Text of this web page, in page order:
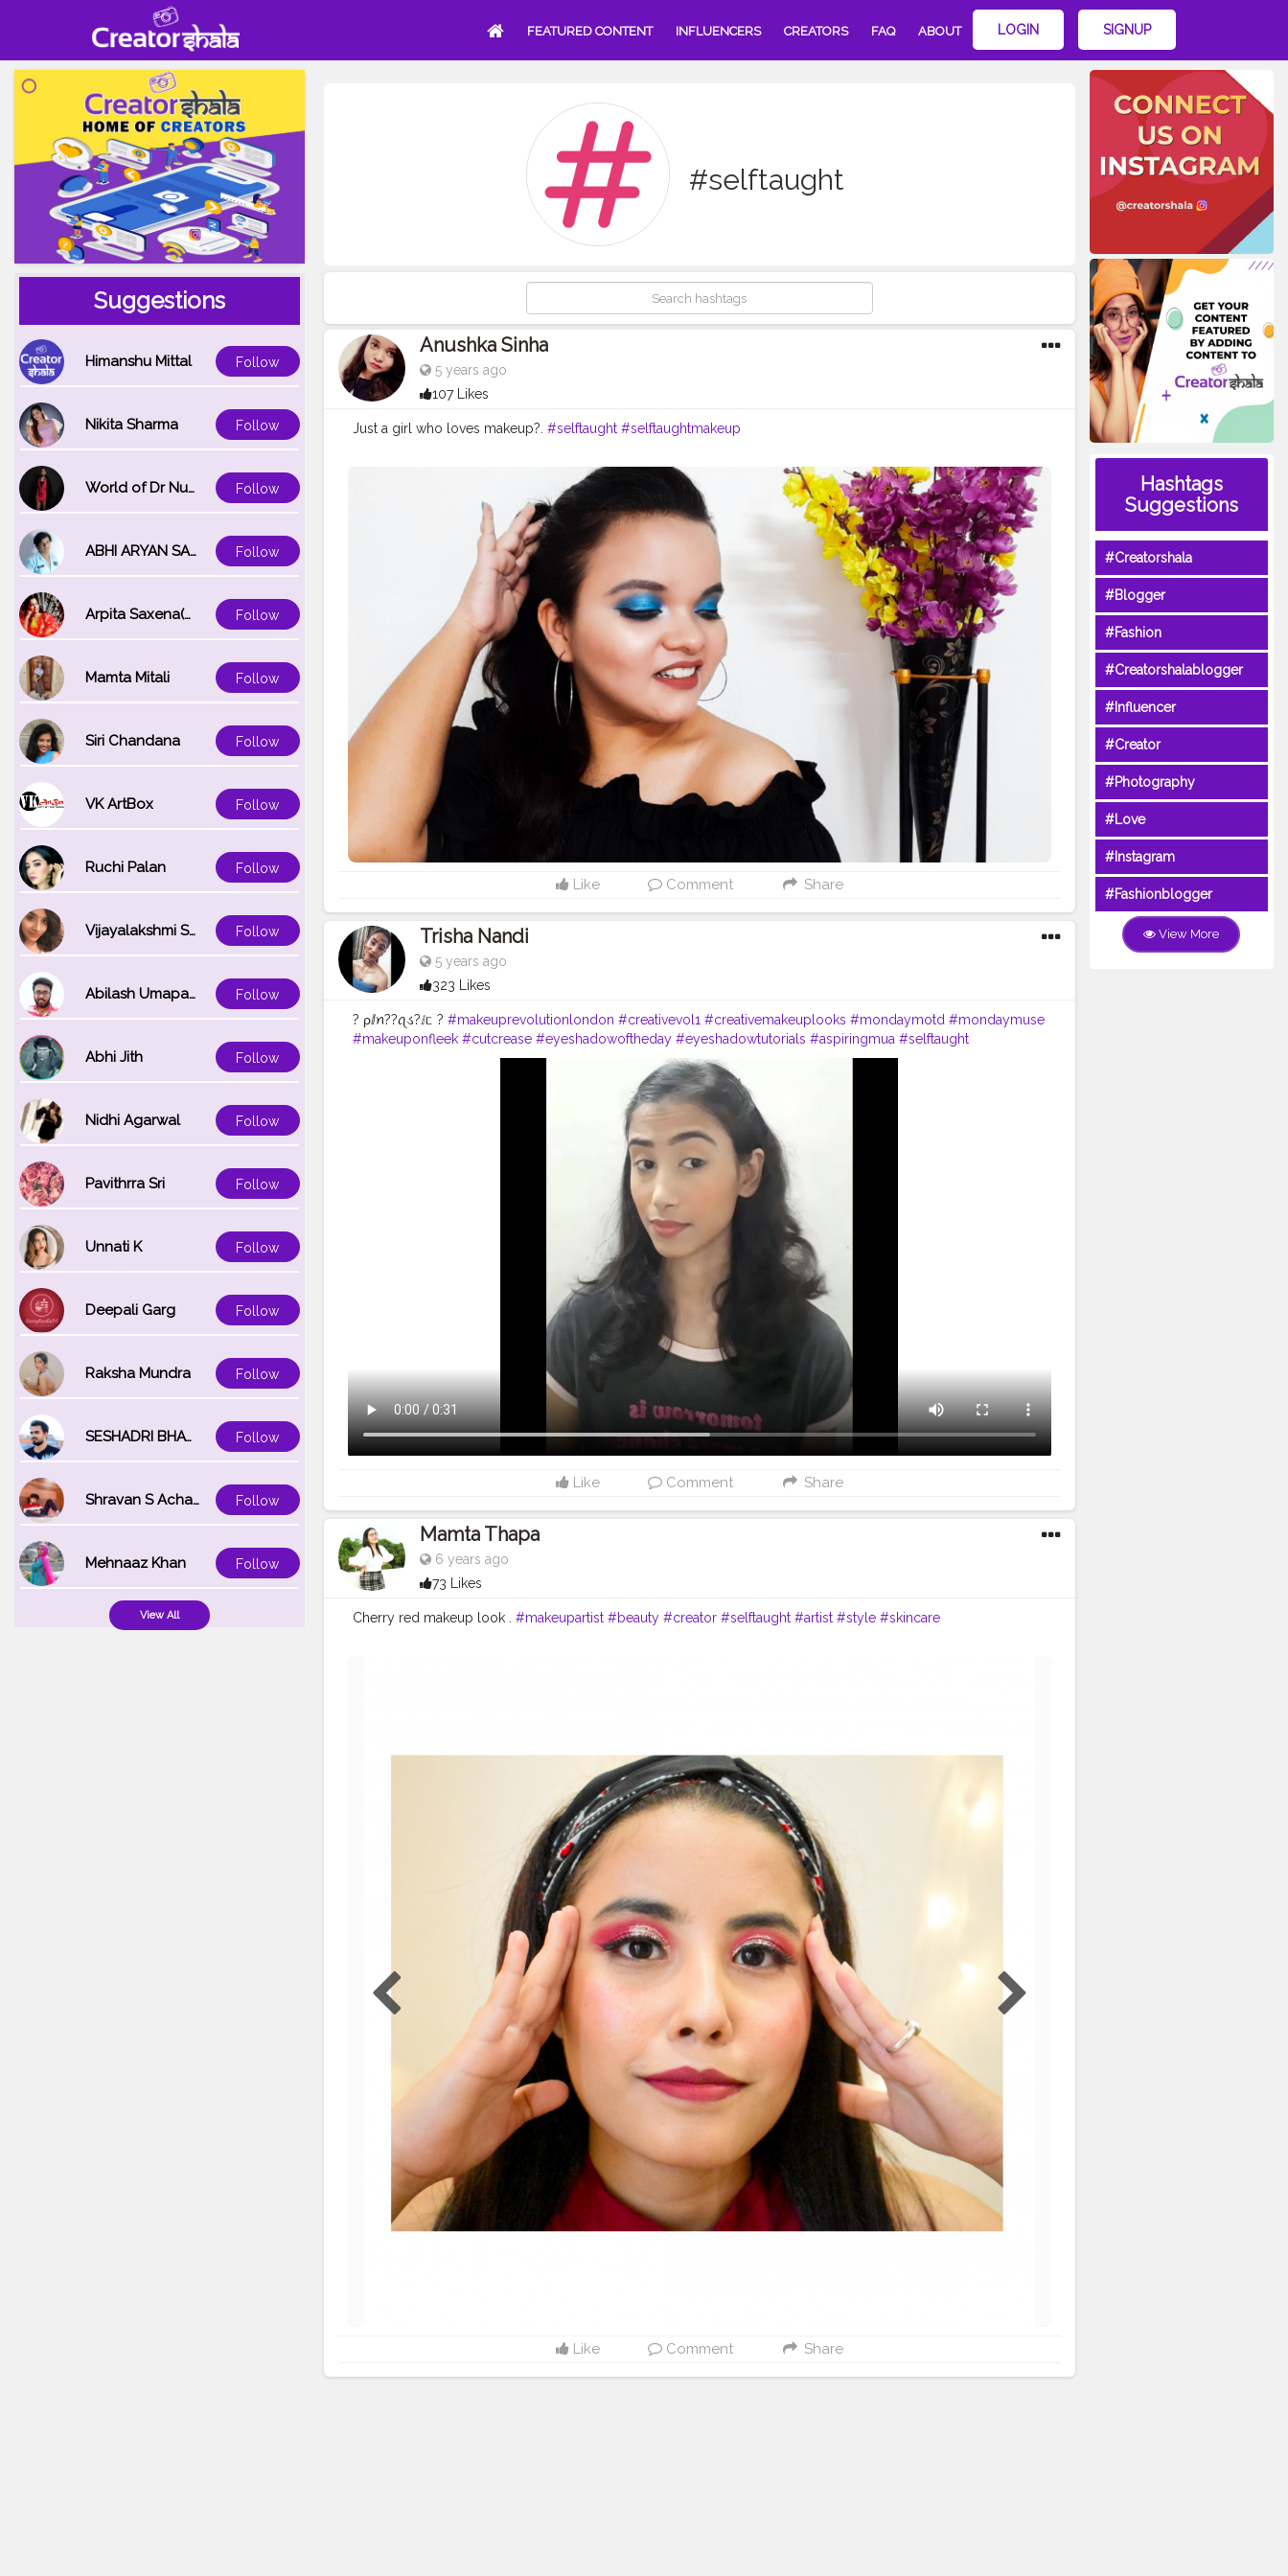
FEATURED CONTENT INFLUENCERS CREATORS FAQ ABOUT LOGIN SIGNUP
Suggestions
Himanshu Mittal Follow
Nikita Sharma Follow
World of Dr Nupur saxena Follow
ABHI ARYAN SAXENA Follow
Arpita Saxena(bareilly_blogger) Follow
Mamta Mitali Follow
Siri Chandana Follow
VK ArtBox Follow
Ruchi Palan Follow
Vijayalakshmi Srinivasan Follow
Abilash Umapathi Follow
Abhi Jith Follow
Nidhi Agarwal Follow
Pavithrra Sri Follow
Unnati K Follow
Deepali Garg Follow
Raksha Mundra Follow
SESHADRI BHATTACHARYA Follow
Shravan S Acharya Follow
Mehnaaz Khan Follow
View All
#selftaught
Anushka Sinha
5 years ago
107 Likes
Just a girl who loves makeup?. #selftaught #selftaughtmakeup
Like Comment Share
Trisha Nandi
5 years ago
323 Likes
? ρⅈꪀ??ꪖડ?ⅈᥴ ? #makeuprevolutionlondon #creativevol1 #creativemakeuplooks #mondaymotd #mondaymuse
#makeuponfleek #cutcrease #eyeshadowoftheday #eyeshadowtutorials #aspiringmua #selftaught
#muacommunity #bloggersofig #indiancontentcreator #youtuber #keepsupporting
Like Comment Share
Mamta Thapa
6 years ago
73 Likes
Cherry red makeup look . #makeupartist #beauty #creator #selftaught #artist #style #skincare
Like Comment Share
Hashtags
Suggestions
#Creatorshala
#Blogger
#Fashion
#Creatorshalablogger
#Influencer
#Creator
#Photography
#Love
#Instagram
#Fashionblogger
View More